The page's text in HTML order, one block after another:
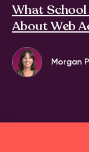
What
About Web
Morgan